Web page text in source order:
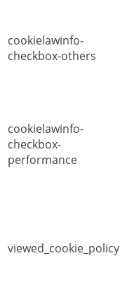
cookielawinfo-
checkbox-others
cookielawinfo-
checkbox-
performance
viewed_cookie_policy